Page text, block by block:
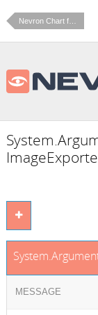
Nevron Chart for .NET
MESSAGE